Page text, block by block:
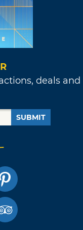
deals and
SUBMIT